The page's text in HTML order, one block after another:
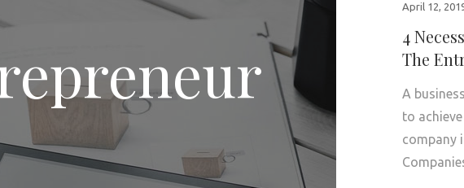
April 12,
4
The
A
to
company